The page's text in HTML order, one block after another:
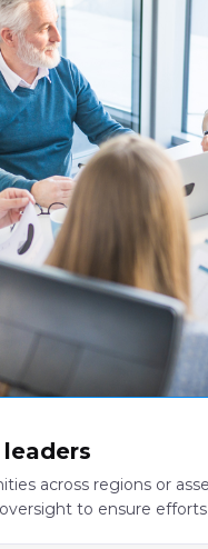
across regions or
to ensure